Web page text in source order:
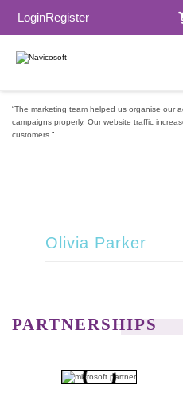
LoginRegister
“The marketing team helped us organise our
campaigns properly. Our website traffic
customers.”
Olivia Parker
PARTNERSHIPS